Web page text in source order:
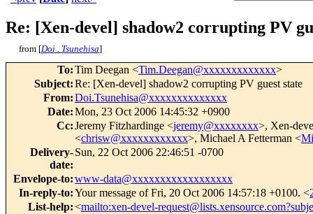
Re: [Xen-devel] shadow2 corrupting PV
from [Doi . Tsunehisa]
To:Tim Deegan <Tim.Deegan@xxxxxxxxxxxxx>
Subject:Re: [Xen-devel] shadow2 corrupting PV guest state
From:Doi.Tsunehisa@xxxxxxxxxxxxxx
Date:Mon, 23 Oct 2006 14:45:32 +0900
Cc:Jeremy Fitzhardinge <jeremy@xxxxxxxx>, Xen-
<chrisw@xxxxxxxxxxxx>, Michael A Fetterman <
Delivery-
date:
Sun, 22 Oct 2006 22:46:51 -0700
Envelope-to:www-data@xxxxxxxxxxxxxxxxxx
In-reply-to:Your message of Fri, 20 Oct 2006 14:57:18 +0100. <
List-help:<mailto:xen-devel-